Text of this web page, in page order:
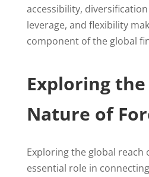
accessibility,
leverage, and flexibility
component of the global
Exploring
Nature of
Exploring the global reach
essential role in